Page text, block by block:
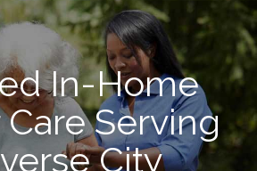
In-Home
Serving
City